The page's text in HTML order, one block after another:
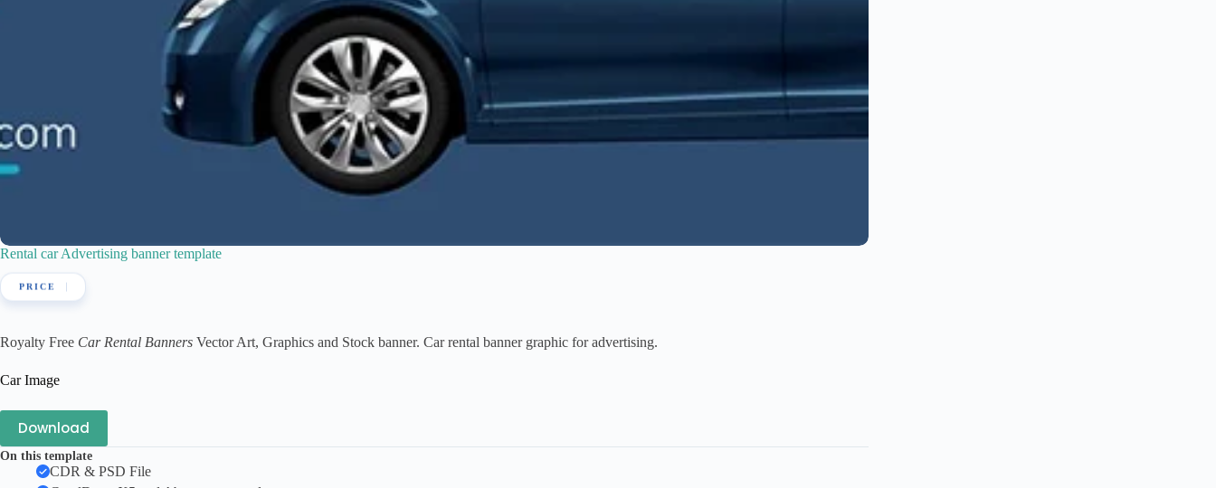
Rental car Advertising banner template
Royalty Free Car Rental Banners Vector Art, Graphics and Stock banner. Car rental banner graphic for advertising.
Car Image
Download
On this template
CDR & PSD File